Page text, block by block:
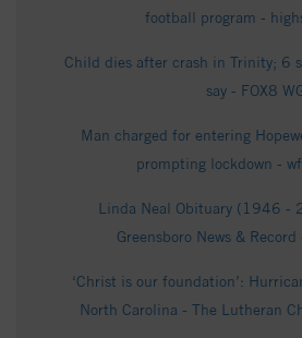
football program -
Child dies after crash in Trinity; 6
say - FOX8
Man charged for entering
prompting lockdown -
Linda Neal Obituary (1946 -
Greensboro News &
‘Christ is our foundation’:
North Carolina - The Lutheran